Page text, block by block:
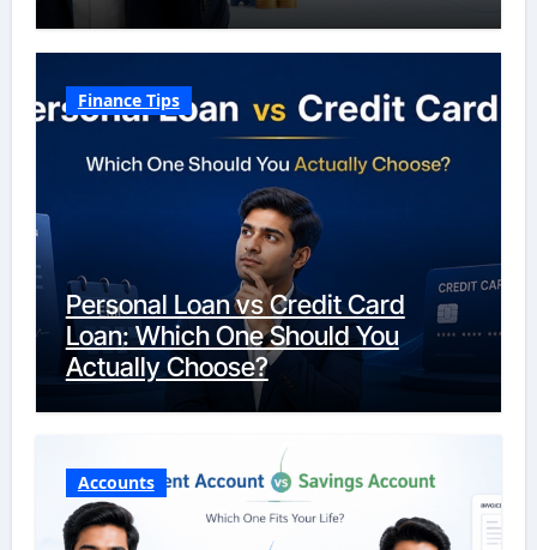
Finance Tips
Personal Loan vs Credit Card
Loan: Which One Should You
Actually Choose?
Accounts